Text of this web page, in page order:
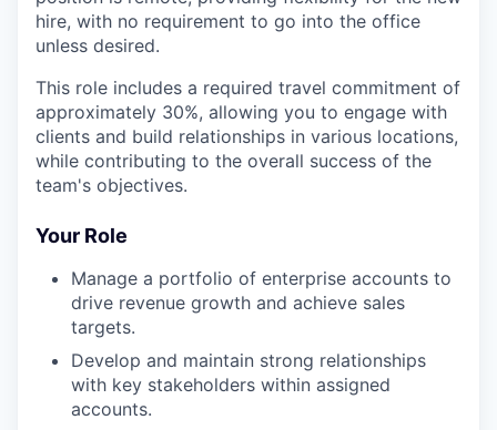
hire, with no requirement to go into the office
unless desired.
This role includes a required travel commitment of
approximately 30%, allowing you to engage with
clients and build relationships in various locations,
while contributing to the overall success of the
team's objectives.
Your Role
Manage a portfolio of enterprise accounts to
drive revenue growth and achieve sales
targets.
Develop and maintain strong relationships
with key stakeholders within assigned
accounts.